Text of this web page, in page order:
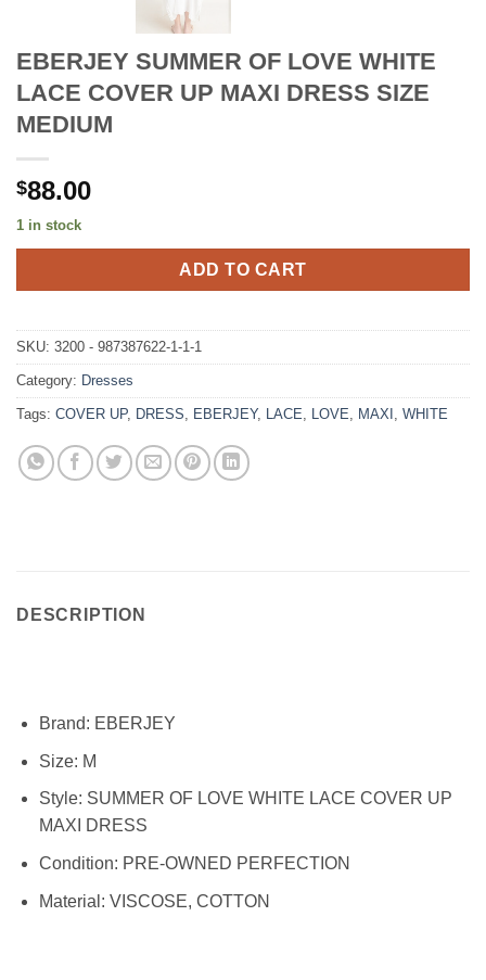
EBERJEY SUMMER OF LOVE WHITE
LACE COVER UP MAXI DRESS SIZE
MEDIUM
$88.00
1 in stock
ADD TO CART
SKU: 3200 - 987387622-1-1-1
Category: Dresses
Tags: COVER UP, DRESS, EBERJEY, LACE, LOVE, MAXI , WHITE
DESCRIPTION
Brand: EBERJEY
Size: M
Style: SUMMER OF LOVE WHITE LACE COVER UP
MAXI DRESS
Condition: PRE-OWNED PERFECTION
Material: VISCOSE, COTTON